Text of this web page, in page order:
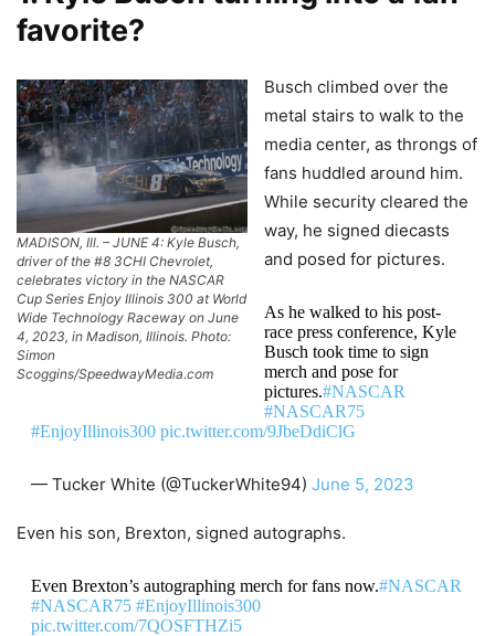
favorite?
MADISON, Ill. – JUNE 4: Kyle Busch,
driver of the #8 3CHI Chevrolet,
celebrates victory in the NASCAR
Cup Series Enjoy Illinois 300 at World
Wide Technology Raceway on June
4, 2023, in Madison, Illinois. Photo:
Simon
Scoggins/SpeedwayMedia.com
Busch climbed over the
metal stairs to walk to the
media center, as throngs of
fans huddled around him.
While security cleared the
way, he signed diecasts
and posed for pictures.
As he walked to his post-
race press conference, Kyle
Busch took time to sign
merch and pose for
pictures.#NASCAR
#NASCAR75
#EnjoyIllinois300 pic.twitter.com/9JbeDdiClG
— Tucker White (@TuckerWhite94) June 5, 2023
Even his son, Brexton, signed autographs.
Even Brexton’s autographing merch for fans now.#NASCAR
#NASCAR75 #EnjoyIllinois300
pic.twitter.com/7QOSFTHZi5